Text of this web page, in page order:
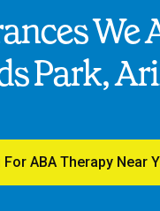
We
Park,
ABA Therapy Near